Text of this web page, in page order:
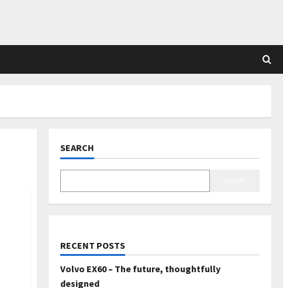
SEARCH
RECENT POSTS
Volvo EX60 – The future, thoughtfully
designed